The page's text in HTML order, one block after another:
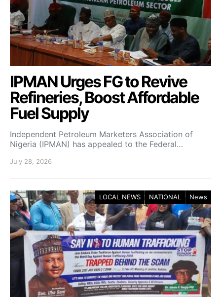
IPMAN Urges FG to Revive
Refineries, Boost Affordable
Fuel Supply
Independent Petroleum Marketers Association of
Nigeria (IPMAN) has appealed to the Federal…
July 28, 2026
LOCAL NEWS NATIONAL News